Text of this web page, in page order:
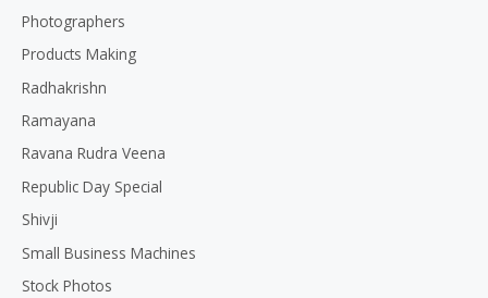
Photographers
Products Making
Radhakrishn
Ramayana
Ravana Rudra Veena
Republic Day Special
Shivji
Small Business Machines
Stock Photos